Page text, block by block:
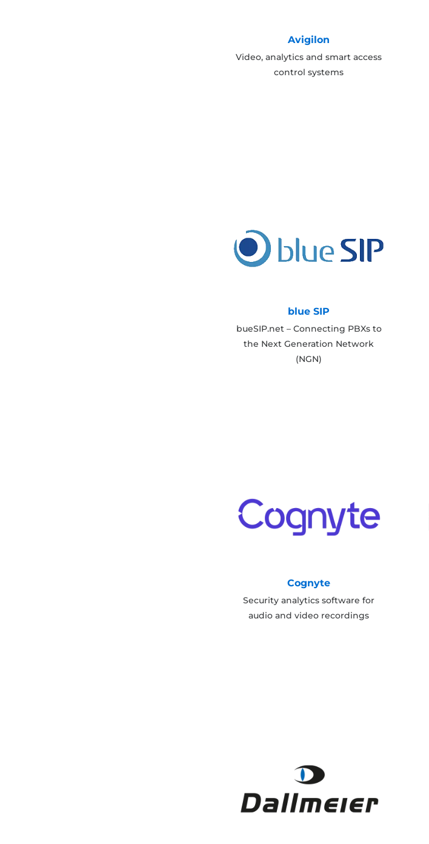
Avigilon
Video, analytics and smart access
control systems
blue SIP
bueSIP.net – Connecting PBXs to
the Next Generation Network
(NGN)
Cognyte
Security analytics software for
audio and video recordings